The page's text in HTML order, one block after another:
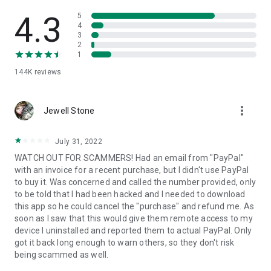
• App list (Start/Uninstall apps)
• Push and pull Wi-Fi settings
• View system diagnostic information
• Store confidential information into the device clipboard
1. Your session partner will send you a personal link to the
QuickSupport application. Clicking the link will start the app
2. Open the QuickSupport app on your device.
3. You will see a prompt to join a session created by your
remote partner.
4. When you accept the connection, the remote session will
begin.
4.3
144K reviews
5
4
3
2
1
Jewell Stone more_vert
July 31, 2022
WATCH OUT FOR SCAMMERS! Had an email from "PayPal"
with an invoice for a recent purchase, but I didn't use PayPal
to buy it. Was concerned and called the number provided, only
to be told that I had been hacked and I needed to download
this app so he could cancel the "purchase" and refund me. As
soon as I saw that this would give them remote access to my
device I uninstalled and reported them to actual PayPal. Only
got it back long enough to warn others, so they don't risk
being scammed as well.